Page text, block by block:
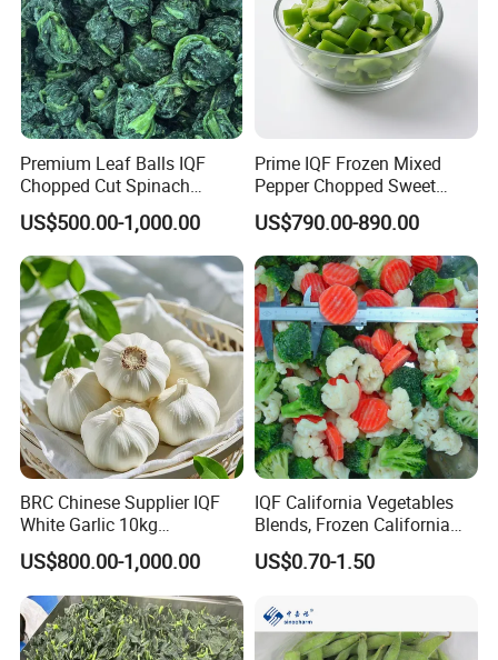
Premium Leaf Balls IQF
Chopped Cut Spinach
Frozen Spinach
US$500.00-1,000.00
Prime IQF Frozen Mixed
Pepper Chopped Sweet
Vegetable for Importing
US$790.00-890.00
BRC Chinese Supplier IQF
White Garlic 10kg
Wholesale Frozen Peeled
Garlic for Spices
US$800.00-1,000.00
IQF California Vegetables
Blends, Frozen California
Mixed Vegetables with
Cauliflower, Broccoli and
US$0.70-1.50